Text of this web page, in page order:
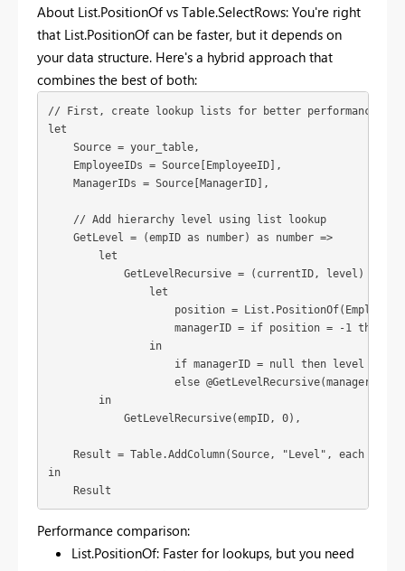
About List.PositionOf vs Table.SelectRows: You're right
that List.PositionOf can be faster, but it depends on
your data structure. Here's a hybrid approach that
combines the best of both:
// First, create lookup lists for better performance
let
    Source = your_table,
    EmployeeIDs = Source[EmployeeID],
    ManagerIDs = Source[ManagerID],
    // Add hierarchy level using list lookup
    GetLevel = (empID as number) as number =>
        let
            GetLevelRecursive = (currentID, level) =>
                let
position =
managerID = if position = -1 then
                in
                    if managerID = null then level
else @GetLevelRecursive(managerID,
        in
            GetLevelRecursive(empID, 0),
Result = Table.AddColumn(Source, "Level", each
in
    Result
Performance comparison:
List.PositionOf: Faster for lookups, but you need